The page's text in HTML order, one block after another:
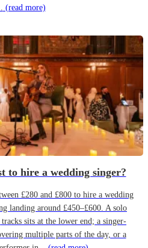
(read more)
to hire a wedding singer?
£280 and £800 to hire a wedding
landing around £450–£600. A solo
sits at the lower end; a singer-
multiple parts of the day, or a